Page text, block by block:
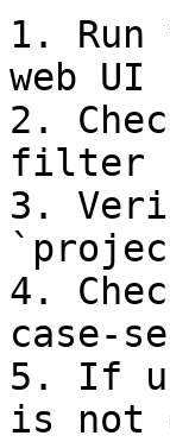
1. Run
web UI
2.
filter
3.
4.
case-
5. If
is not